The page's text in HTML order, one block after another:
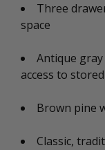
Three
space
Antique
access to
Brown pine
Classic,